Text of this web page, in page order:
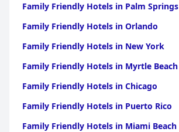
Family Friendly Hotels in Palm Springs
Family Friendly Hotels in Orlando
Family Friendly Hotels in New York
Family Friendly Hotels in Myrtle Beach
Family Friendly Hotels in Chicago
Family Friendly Hotels in Puerto Rico
Family Friendly Hotels in Miami Beach